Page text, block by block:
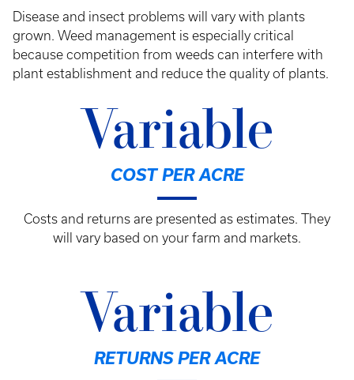
Disease and insect problems will vary with plants
grown. Weed management is especially critical
because competition from weeds can interfere with
plant establishment and reduce the quality of plants.
Variable
COST PER ACRE
Costs and returns are presented as estimates. They
will vary based on your farm and markets.
Variable
RETURNS PER ACRE